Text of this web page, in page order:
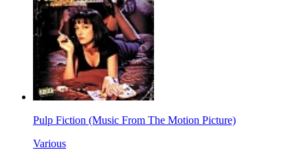
Pulp Fiction (Music From The Motion Picture)
Various